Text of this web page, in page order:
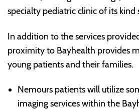
specialty pediatric clinic of its kind
In addition to the services
proximity to Bayhealth provides
young patients and their families.
Nemours patients will utilize
imaging services within the